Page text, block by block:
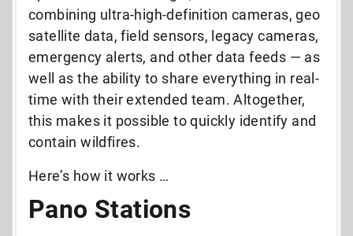
combining ultra-high-definition cameras, geo
satellite data, field sensors, legacy cameras,
emergency alerts, and other data feeds — as
well as the ability to share everything in real-
time with their extended team. Altogether,
this makes it possible to quickly identify and
contain wildfires.
Here’s how it works …
Pano Stations